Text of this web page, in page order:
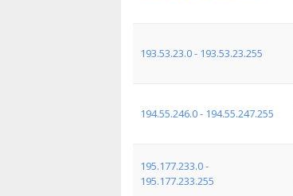
193.53.23.0 - 193.53.23.255
194.55.246.0 - 194.55.247.255
195.177.233.0 -
195.177.233.255